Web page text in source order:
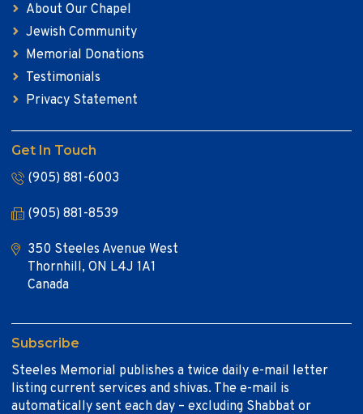
About Our Chapel
Jewish Community
Memorial Donations
Testimonials
Privacy Statement
Get In Touch
(905) 881-6003
(905) 881-8539
350 Steeles Avenue West
Thornhill, ON L4J 1A1
Canada
Subscribe
Steeles Memorial publishes a twice daily e-mail letter
listing current services and shivas. The e-mail is
automatically sent each day – excluding Shabbat or